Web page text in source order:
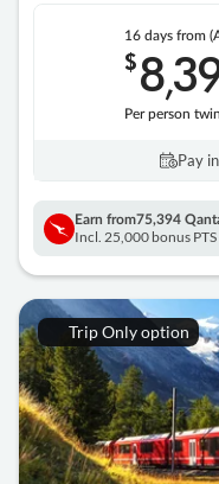
16 days from
$8,
Per person
Pay
Earn from75,394
Incl. 25,000 bonus
Trip Only option